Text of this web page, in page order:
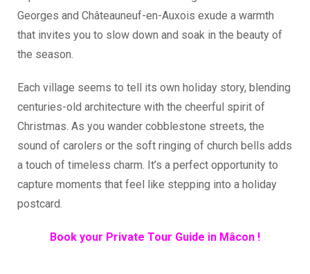
Georges and Châteauneuf-en-Auxois exude a warmth
that invites you to slow down and soak in the beauty of
the season.
Each village seems to tell its own holiday story, blending
centuries-old architecture with the cheerful spirit of
Christmas. As you wander cobblestone streets, the
sound of carolers or the soft ringing of church bells adds
a touch of timeless charm. It’s a perfect opportunity to
capture moments that feel like stepping into a holiday
postcard.
Book your Private Tour Guide in Mâcon !